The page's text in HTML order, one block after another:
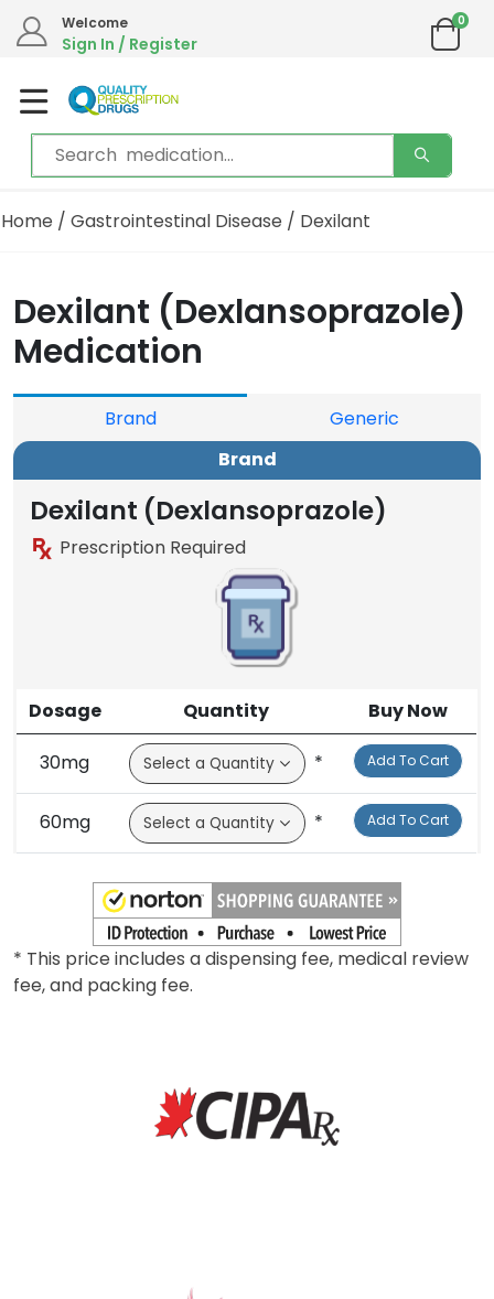
We are in the process of moving our phone system if you experience
any issues please contact us by live chat or email.
Email address:
Welcome
Sign In / Register
0
Home/Gastrointestinal Disease/ Dexilant
Dexilant (Dexlansoprazole)
Medication
Brand
Generic
Brand
Dexilant (Dexlansoprazole)
Prescription Required
Dosage Quantity Buy Now
30mg *
* Add To Cart